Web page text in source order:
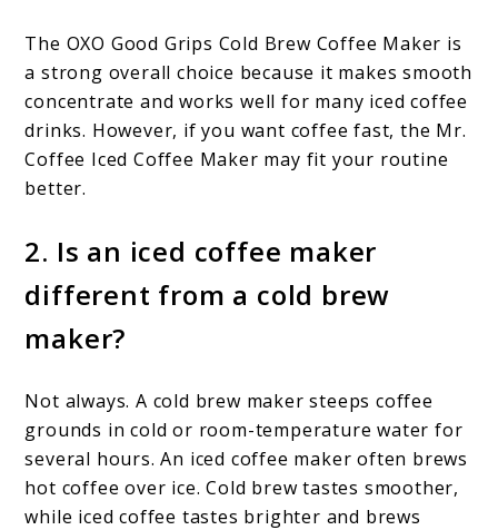
The OXO Good Grips Cold Brew Coffee Maker is
a strong overall choice because it makes smooth
concentrate and works well for many iced coffee
drinks. However, if you want coffee fast, the Mr.
Coffee Iced Coffee Maker may fit your routine
better.
2. Is an iced coffee maker
different from a cold brew
maker?
Not always. A cold brew maker steeps coffee
grounds in cold or room-temperature water for
several hours. An iced coffee maker often brews
hot coffee over ice. Cold brew tastes smoother,
while iced coffee tastes brighter and brews